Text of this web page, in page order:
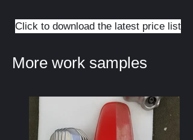
Click to download the latest price list
More work samples